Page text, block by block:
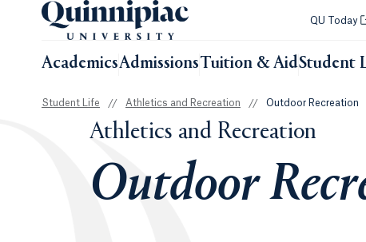
QU Today
AcademicsAdmissionsTuition & AidStudent
Student Life // Athletics and Recreation // Outdoor Recreation
Athletics and Recreation
Outdoor